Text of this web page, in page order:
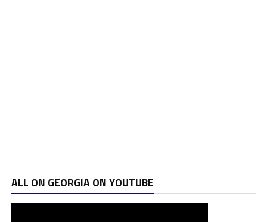
ALL ON GEORGIA ON YOUTUBE